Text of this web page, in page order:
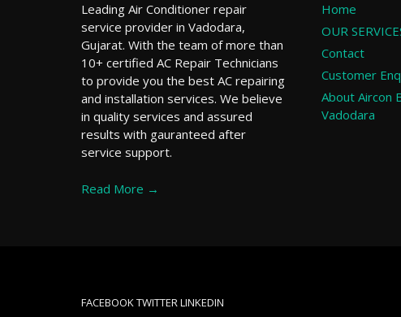
Leading Air Conditioner repair
service provider in Vadodara,
Gujarat. With the team of more than
10+ certified AC Repair Technicians
to provide you the best AC repairing
and installation services. We believe
in quality services and assured
results with gauranteed after
service support.
Read More →
Home
OUR
Contact
Customer
About Aircon
Vadodara
FACEBOOKTWITTERLINKEDIN